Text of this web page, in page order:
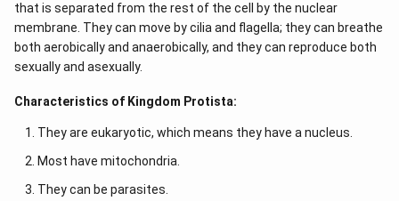
that is separated from the rest of the cell by the nuclear
membrane. They can move by cilia and flagella; they can breathe
both aerobically and anaerobically, and they can reproduce both
sexually and asexually.
Characteristics of Kingdom Protista:
They are eukaryotic, which means they have a nucleus.
Most have mitochondria.
They can be parasites.